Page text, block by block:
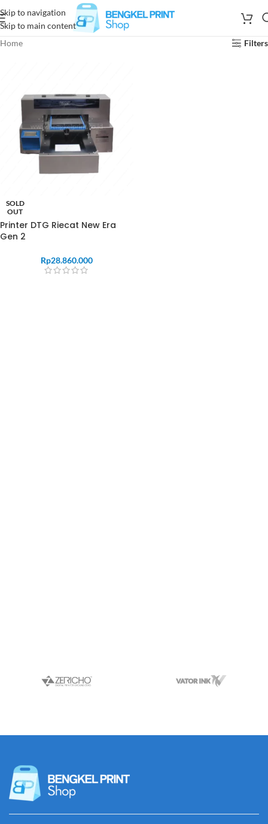
Skip to navigation
Skip to main content
Home
Filters
SOLD
OUT
Printer DTG Riecat New Era
Gen 2
Rp28.860.000